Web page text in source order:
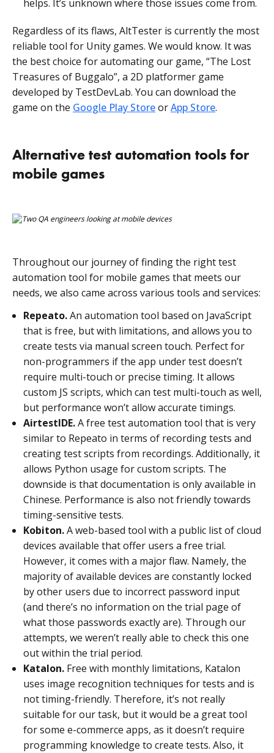
helps. It’s unknown where those issues come from.
Regardless of its flaws, AltTester is currently the most
reliable tool for Unity games. We would know. It was
the best choice for automating our game, “The Lost
Treasures of Buggalo”, a 2D platformer game
developed by TestDevLab. You can download the
game on the Google Play StoreorApp Store.
Alternative test automation tools for
mobile games
Throughout our journey of finding the right test
automation tool for mobile games that meets our
needs, we also came across various tools and services:
Repeato.An automation tool based on JavaScript
that is free, but with limitations, and allows you to
create tests via manual screen touch. Perfect for
non-programmers if the app under test doesn’t
require multi-touch or precise timing. It allows
custom JS scripts, which can test multi-touch as well,
but performance won’t allow accurate timings.
AirtestIDE.A free test automation tool that is very
similar to Repeato in terms of recording tests and
creating test scripts from recordings. Additionally, it
allows Python usage for custom scripts. The
downside is that documentation is only available in
Chinese. Performance is also not friendly towards
timing-sensitive tests.
Kobiton.A web-based tool with a public list of cloud
devices available that offer users a free trial.
However, it comes with a major flaw. Namely, the
majority of available devices are constantly locked
by other users due to incorrect password input
(and there’s no information on the trial page of
what those passwords exactly are). Through our
attempts, we weren’t really able to check this one
out within the trial period.
Katalon. Free with monthly limitations, Katalon
uses image recognition techniques for tests and is
not timing-friendly. Therefore, it’s not really
suitable for our task, but it would be a great tool
for some e-commerce apps, as it doesn’t require
programming knowledge to create tests. Also, it